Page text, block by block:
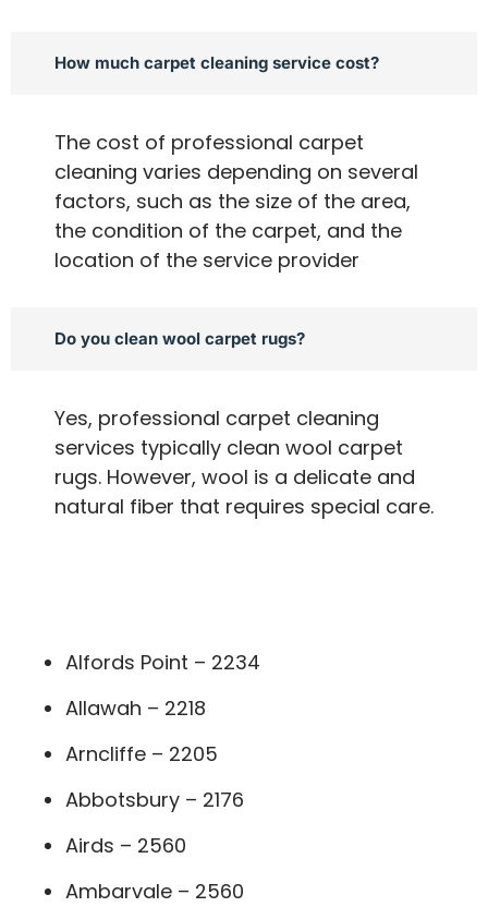
How much carpet cleaning service cost?
The cost of professional carpet
cleaning varies depending on several
factors, such as the size of the area,
the condition of the carpet, and the
location of the service provider
Do you clean wool carpet rugs?
Yes, professional carpet cleaning
services typically clean wool carpet
rugs. However, wool is a delicate and
natural fiber that requires special care.
Alfords Point – 2234
Allawah – 2218
Arncliffe – 2205
Abbotsbury – 2176
Airds – 2560
Ambarvale – 2560